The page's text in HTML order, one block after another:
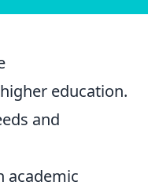
education.
and
academic